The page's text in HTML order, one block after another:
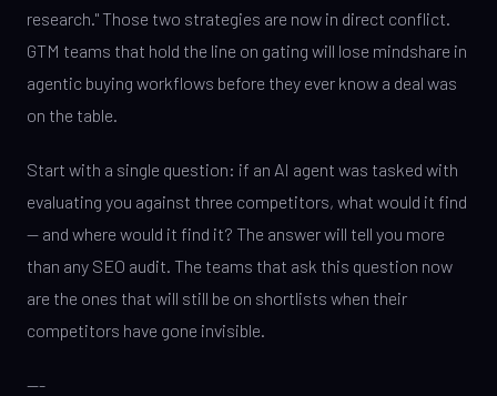
research." Those two strategies are now in direct conflict.
GTM teams that hold the line on gating will lose mindshare in
agentic buying workflows before they ever know a deal was
on the table.
Start with a single question: if an AI agent was tasked with
evaluating you against three competitors, what would it find
— and where would it find it? The answer will tell you more
than any SEO audit. The teams that ask this question now
are the ones that will still be on shortlists when their
competitors have gone invisible.
---